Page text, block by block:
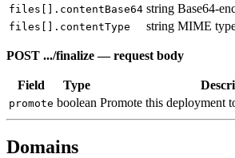
files[].contentBase64 string Base64-
files[].contentType string MIME
POST .../finalize — request body
Field Type
promote boolean Promote this deployment
Domains